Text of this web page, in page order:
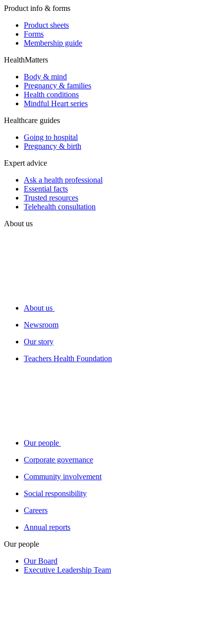
Product info & forms
Product sheets
Forms
Membership guide
HealthMatters
Body & mind
Pregnancy & families
Health conditions
Mindful Heart series
Healthcare guides
Going to hospital
Pregnancy & birth
Expert advice
Ask a health professional
Essential facts
Trusted resources
Telehealth consultation
About us
About us
Newsroom
Our story
Teachers Health Foundation
Our people
Corporate governance
Community involvement
Social responsibility
Careers
Annual reports
Our people
Our Board
Executive Leadership Team